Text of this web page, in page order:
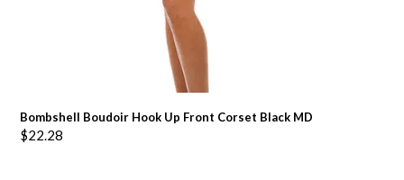
Bombshell Boudoir Hook Up Front Corset Black MD
$22.28